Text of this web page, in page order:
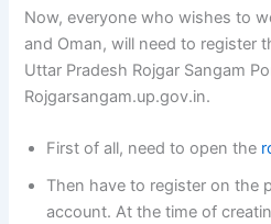
Now, everyone who wishes to
and Oman, will need to register
Uttar Pradesh Rojgar Sangam
Rojgarsangam.up.gov.in.
First of all, need to open the
Then have to register on the
account. At the time of